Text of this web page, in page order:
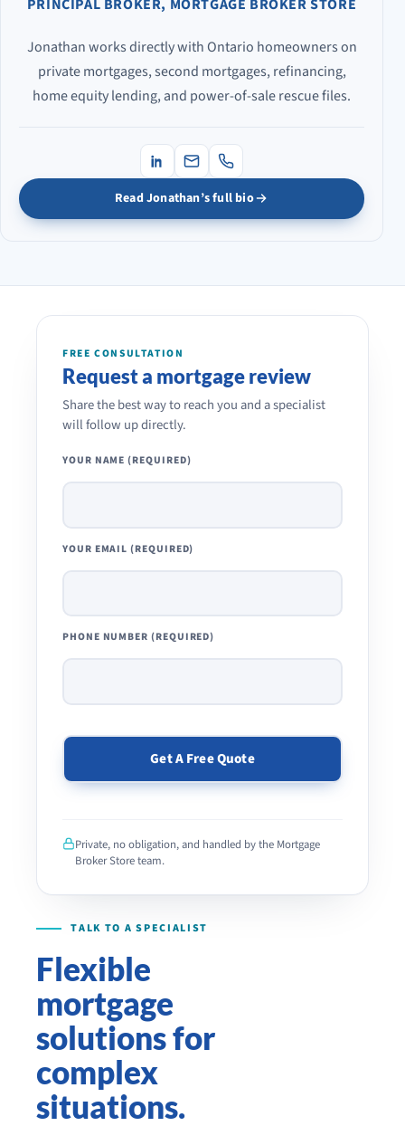
PRINCIPAL BROKER, MORTGAGE BROKER STORE
Jonathan works directly with Ontario homeowners on
private mortgages, second mortgages, refinancing,
home equity lending, and power-of-sale rescue files.
Read Jonathan’s full bio
Flexible
mortgage
solutions for
complex
situations.
FREE CONSULTATION
Request a mortgage review
Share the best way to reach you and a specialist
will follow up directly.
YOUR NAME (REQUIRED)
YOUR EMAIL (REQUIRED)
PHONE NUMBER (REQUIRED)
THIS
FIELD
EMPTY.
Private, no obligation, and handled by the Mortgage
Broker Store team.